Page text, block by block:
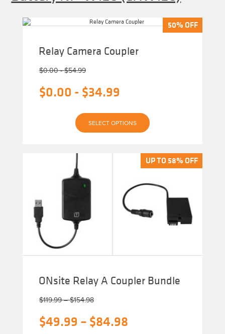
50% OFF
Relay Camera Coupler
50% OFF
$0.00-$54.99
$0.00 - $34.99
SELECT OPTIONS
product
The
options
chosen
product
UP TO 58% OFF
ONsite Relay A Coupler Bundle
UP TO 58% OFF
$119.99 – $154.98Price
$119.99
through
Original
$49.99 – $84.98Price